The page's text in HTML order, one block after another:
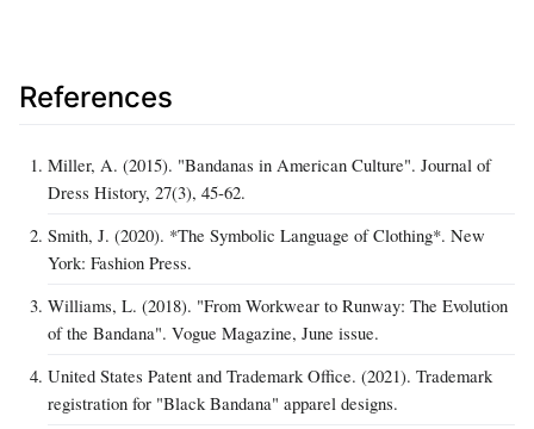
References
Miller, A. (2015). "Bandanas in American Culture". Journal of
Dress History, 27(3), 45‑62.
Smith, J. (2020). *The Symbolic Language of Clothing*. New
York: Fashion Press.
Williams, L. (2018). "From Workwear to Runway: The Evolution
of the Bandana". Vogue Magazine, June issue.
United States Patent and Trademark Office. (2021). Trademark
registration for "Black Bandana" apparel designs.